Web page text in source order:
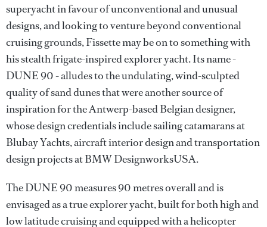
superyacht in favour of unconventional and unusual
designs, and looking to venture beyond conventional
cruising grounds, Fissette may be on to something with
his stealth frigate-inspired explorer yacht. Its name -
DUNE 90 - alludes to the undulating, wind-sculpted
quality of sand dunes that were another source of
inspiration for the Antwerp-based Belgian designer,
whose design credentials include sailing catamarans at
Blubay Yachts, aircraft interior design and transportation
design projects at BMW DesignworksUSA.
The DUNE 90 measures 90 metres overall and is
envisaged as a true explorer yacht, built for both high and
low latitude cruising and equipped with a helicopter